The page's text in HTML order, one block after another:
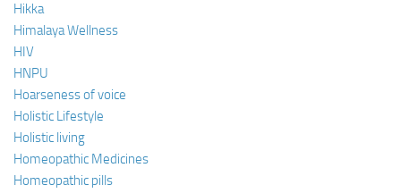
Hikka
Himalaya Wellness
HIV
HNPU
Hoarseness of voice
Holistic Lifestyle
Holistic living
Homeopathic Medicines
Homeopathic pills